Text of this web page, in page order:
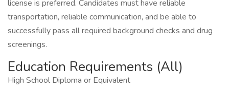
license is preferred. Candidates must have reliable
transportation, reliable communication, and be able to
successfully pass all required background checks and drug
screenings.
Education Requirements (All)
High School Diploma or Equivalent